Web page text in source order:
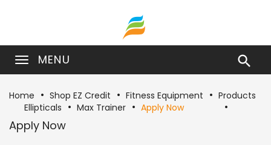
MENU 
Home Shop EZ Credit Fitness Equipment
Products
Ellipticals
Max Trainer Apply Now
Apply Now